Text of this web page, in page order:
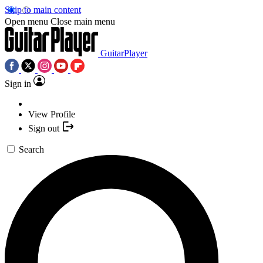
Skip to main content
Open menu Close main menu
GuitarPlayer
Sign in
View Profile
Sign out
Search